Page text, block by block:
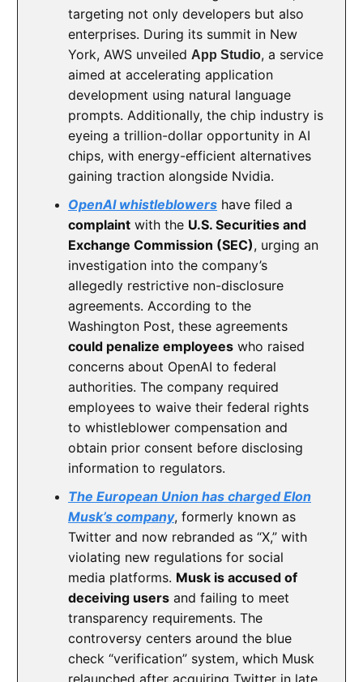
targeting not only developers but also
enterprises. During its summit in New
York, AWS unveiled App Studio, a service
aimed at accelerating application
development using natural language
prompts. Additionally, the chip industry is
eyeing a trillion-dollar opportunity in AI
chips, with energy-efficient alternatives
gaining traction alongside Nvidia.
OpenAI whistleblowers have filed a
complaint with the U.S. Securities and
Exchange Commission (SEC), urging an
investigation into the company’s
allegedly restrictive non-disclosure
agreements. According to the
Washington Post, these agreements
could penalize employees who raised
concerns about OpenAI to federal
authorities. The company required
employees to waive their federal rights
to whistleblower compensation and
obtain prior consent before disclosing
information to regulators.
The European Union has charged Elon
Musk’s company, formerly known as
Twitter and now rebranded as “X,” with
violating new regulations for social
media platforms. Musk is accused of
deceiving users and failing to meet
transparency requirements. The
controversy centers around the blue
check “verification” system, which Musk